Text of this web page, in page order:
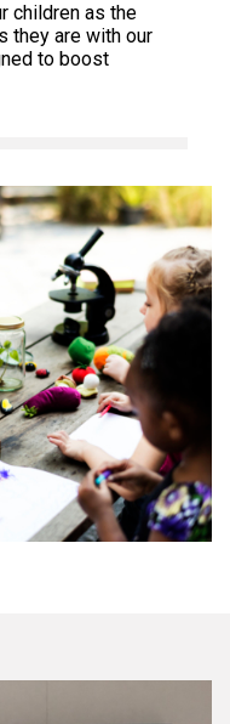
children as the
they are with our
to boost